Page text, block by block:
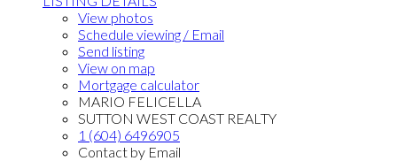
View photos
Schedule viewing / Email
Send listing
View on map
Mortgage calculator
MARIO FELICELLA
SUTTON WEST COAST REALTY
1 (604) 6496905
Contact by Email